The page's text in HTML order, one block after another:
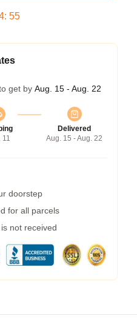
: 54
get by Aug. 15 - Aug. 22
Delivered
Aug. 15 - Aug. 22
doorstep
for all parcels
not received